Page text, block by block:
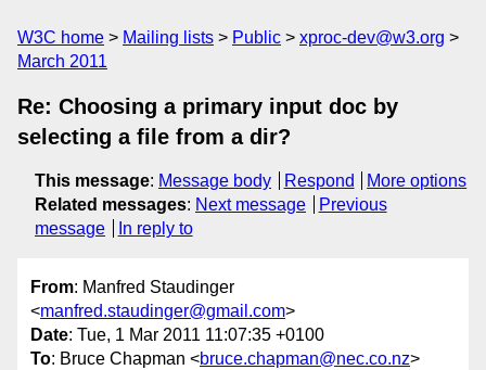
W3C home Mailing lists Public
xproc-dev@w3.org
March 2011
Re: Choosing a primary input doc by
selecting a file from a dir?
This message: Message body Respond
More options
Related messages: Next message
Previous
message
In reply to
From: Manfred Staudinger
<manfred.staudinger@gmail.com>
Date: Tue, 1 Mar 2011 11:07:35 +0100
To: Bruce Chapman <bruce.chapman@nec.co.nz>